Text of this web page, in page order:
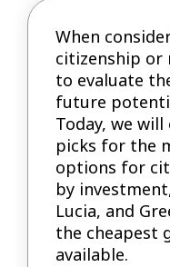
When
citizenship or
to evaluate
future
Today, we
picks for the
options for
by
Lucia, and
the cheapest
available.